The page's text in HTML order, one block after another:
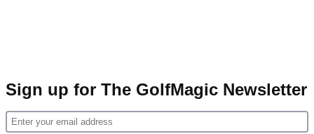
Sign up for The GolfMagic Newsletter